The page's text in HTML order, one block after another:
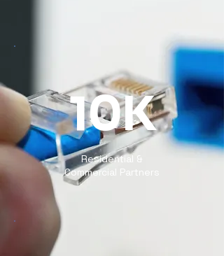
10K
Residential &
Commercial Partners